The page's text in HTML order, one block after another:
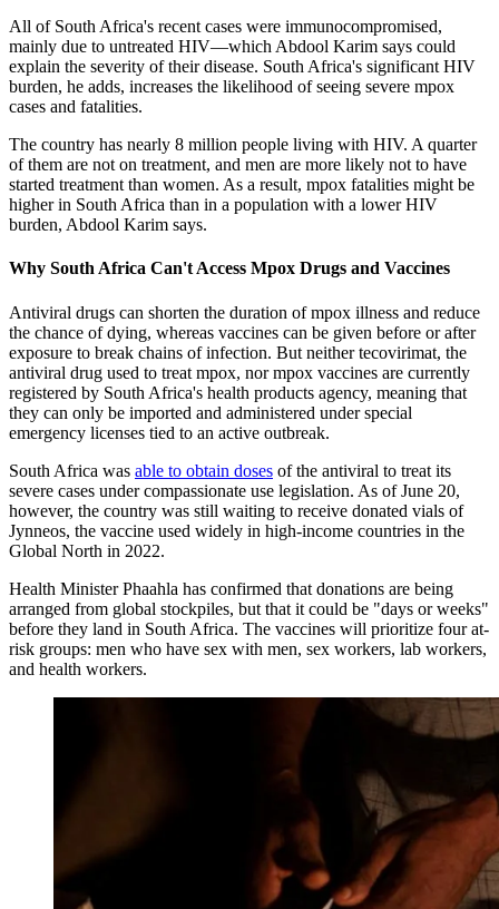
All of South Africa's recent cases were immunocompromised,
mainly due to untreated HIV—which Abdool Karim says could
explain the severity of their disease. South Africa's significant HIV
burden, he adds, increases the likelihood of seeing severe mpox
cases and fatalities.
The country has nearly 8 million people living with HIV. A quarter
of them are not on treatment, and men are more likely not to have
started treatment than women. As a result, mpox fatalities might be
higher in South Africa than in a population with a lower HIV
burden, Abdool Karim says.
Why South Africa Can't Access Mpox Drugs and Vaccines
Antiviral drugs can shorten the duration of mpox illness and reduce
the chance of dying, whereas vaccines can be given before or after
exposure to break chains of infection. But neither tecovirimat, the
antiviral drug used to treat mpox, nor mpox vaccines are currently
registered by South Africa's health products agency, meaning that
they can only be imported and administered under special
emergency licenses tied to an active outbreak.
South Africa was able to obtain doses of the antiviral to treat its
severe cases under compassionate use legislation. As of June 20,
however, the country was still waiting to receive donated vials of
Jynneos, the vaccine used widely in high-income countries in the
Global North in 2022.
Health Minister Phaahla has confirmed that donations are being
arranged from global stockpiles, but that it could be "days or weeks"
before they land in South Africa. The vaccines will prioritize four at-
risk groups: men who have sex with men, sex workers, lab workers,
and health workers.